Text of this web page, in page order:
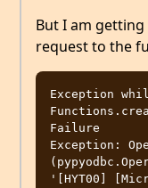
But I am
request to the
Exception
Failure
Exception:
'[HYT00]